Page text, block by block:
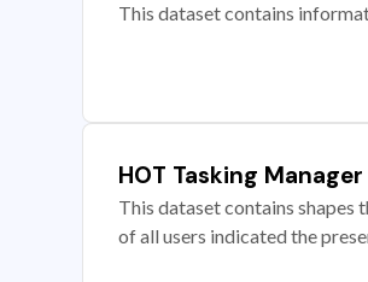
This dataset contains
HOT Tasking
This dataset contains shapes
of all users indicated the